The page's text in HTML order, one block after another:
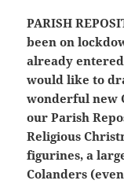
PARISH
been on
already
would like to
wonderful new
our Parish
Religious
figurines, a
Colanders